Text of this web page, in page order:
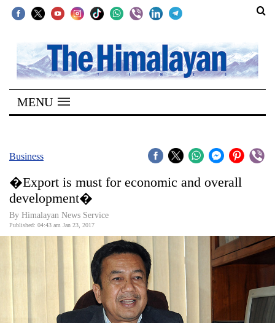
SECTIONS
Home
Kathmandu
Covid
World
MENU
Business
�Export is must for economic and overall
development�
By Himalayan News Service
Published: 04:43 am Jan 23, 2017